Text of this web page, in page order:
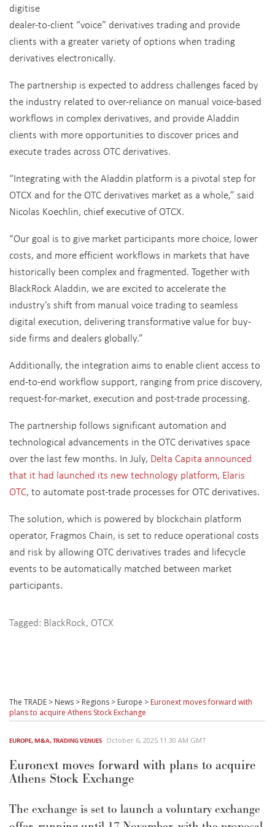
digitise
dealer-to-client “voice” derivatives trading and provide
clients with a greater variety of options when trading
derivatives electronically.
The partnership is expected to address challenges faced by
the industry related to over-reliance on manual voice-based
workflows in complex derivatives, and provide Aladdin
clients with more opportunities to discover prices and
execute trades across OTC derivatives.
“Integrating with the Aladdin platform is a pivotal step for
OTCX and for the OTC derivatives market as a whole,” said
Nicolas Koechlin, chief executive of OTCX.
“Our goal is to give market participants more choice, lower
costs, and more efficient workflows in markets that have
historically been complex and fragmented. Together with
BlackRock Aladdin, we are excited to accelerate the
industry’s shift from manual voice trading to seamless
digital execution, delivering transformative value for buy-
side firms and dealers globally.”
Additionally, the integration aims to enable client access to
end-to-end workflow support, ranging from price discovery,
request-for-market, execution and post-trade processing.
The partnership follows significant automation and
technological advancements in the OTC derivatives space
over the last few months. In July, Delta Capita announced
that it had launched its new technology platform, Elaris
OTC, to automate post-trade processes for OTC derivatives.
The solution, which is powered by blockchain platform
operator, Fragmos Chain, is set to reduce operational costs
and risk by allowing OTC derivatives trades and lifecycle
events to be automatically matched between market
participants.
Tagged: BlackRock, OTCX
The TRADE > News > Regions > Europe > Euronext moves forward with
plans to acquire Athens Stock Exchange
EUROPE,M&A,TRADING VENUES October 6, 2025 11:30 AM GMT
Euronext moves forward with plans to acquire
Athens Stock Exchange
The exchange is set to launch a voluntary exchange